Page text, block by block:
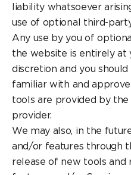
liability whatsoever
use of optional third-
Any use by you of
the website is entirely at
discretion and you
familiar with and
tools are provided by
provider.
We may also, in the
and/or features through
release of new tools and